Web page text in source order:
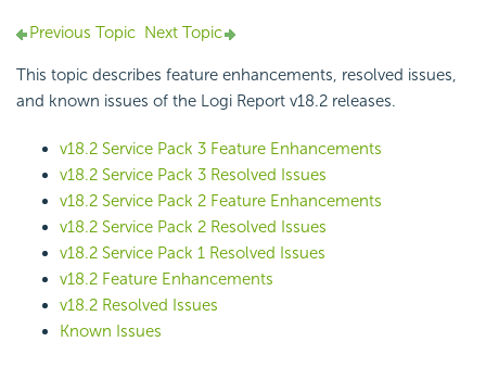
Previous Topic Next Topic
This topic describes feature enhancements, resolved issues,
and known issues of the Logi Report v18.2 releases.
v18.2 Service Pack 3 Feature Enhancements
v18.2 Service Pack 3 Resolved Issues
v18.2 Service Pack 2 Feature Enhancements
v18.2 Service Pack 2 Resolved Issues
v18.2 Service Pack 1 Resolved Issues
v18.2 Feature Enhancements
v18.2 Resolved Issues
Known Issues